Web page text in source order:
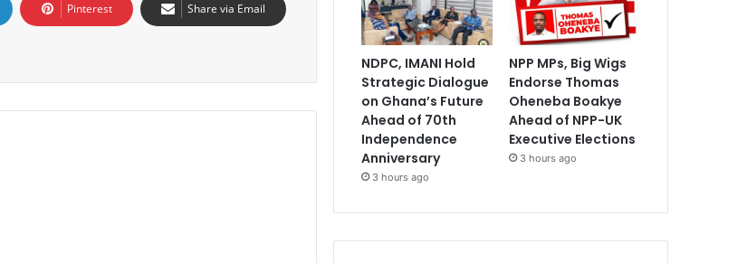
Pinterest Share via Email
NDPC, IMANI Hold
Strategic Dialogue
on Ghana’s Future
Ahead of 70th
Independence
Anniversary
3 hours ago
NPP MPs, Big Wigs
Endorse Thomas
Oheneba Boakye
Ahead of NPP-UK
Executive Elections
3 hours ago